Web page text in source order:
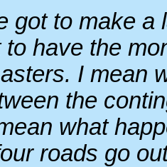
got to make
to have the
I mean
the
what
roads go